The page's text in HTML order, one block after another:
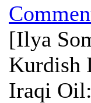
[Ilya
Kurdish
Iraqi Oil: